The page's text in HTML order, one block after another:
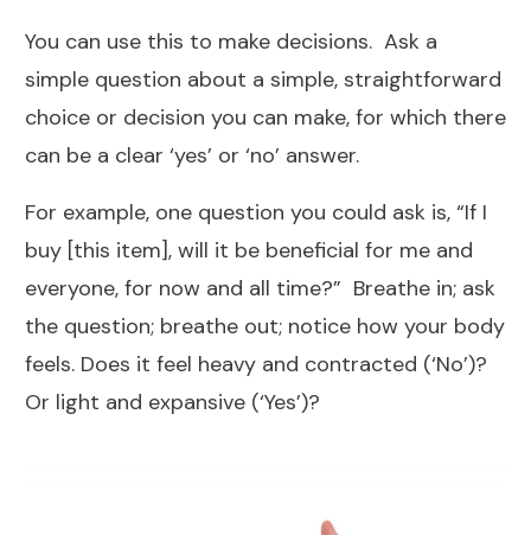
You can use this to make decisions. Ask a
simple question about a simple, straightforward
choice or decision you can make, for which there
can be a clear ‘yes’ or ‘no’ answer.
For example, one question you could ask is, “If I
buy [this item], will it be beneficial for me and
everyone, for now and all time?” Breathe in; ask
the question; breathe out; notice how your body
feels. Does it feel heavy and contracted (‘No’)?
Or light and expansive (‘Yes’)?